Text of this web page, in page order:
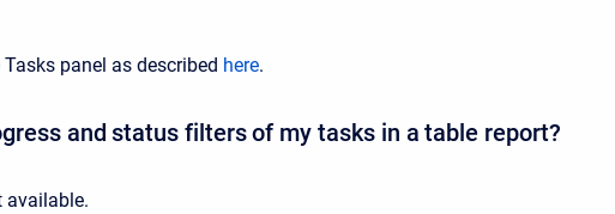
panel as described here.
and status filters of my tasks in a table report?
available.